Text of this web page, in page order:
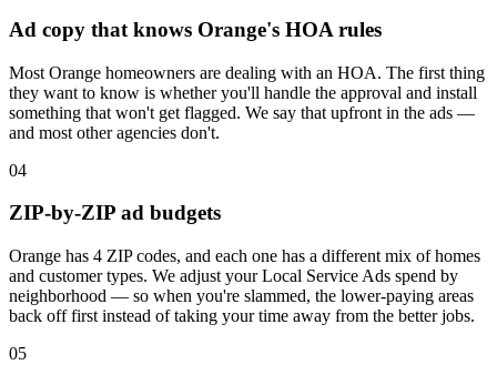
Ad copy that knows Orange's HOA rules
Most Orange homeowners are dealing with an HOA. The first thing
they want to know is whether you'll handle the approval and install
something that won't get flagged. We say that upfront in the ads —
and most other agencies don't.
04
ZIP-by-ZIP ad budgets
Orange has 4 ZIP codes, and each one has a different mix of homes
and customer types. We adjust your Local Service Ads spend by
neighborhood — so when you're slammed, the lower-paying areas
back off first instead of taking your time away from the better jobs.
05